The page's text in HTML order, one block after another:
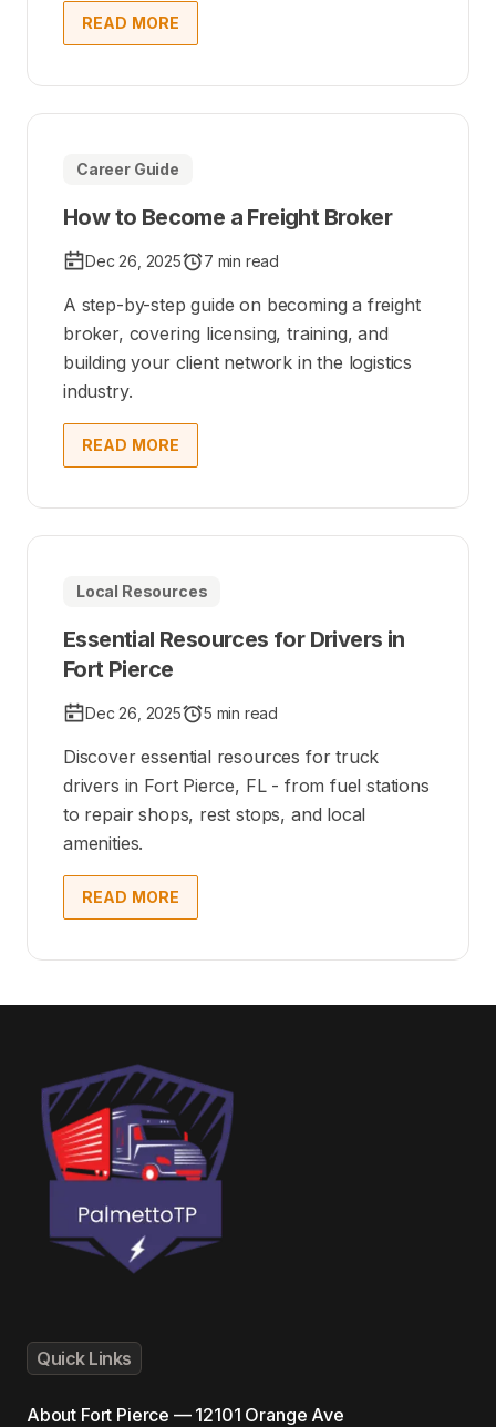
READ MORE
Career Guide
How to Become a Freight Broker
Dec 26, 2025 7 min read
A step-by-step guide on becoming a freight
broker, covering licensing, training, and
building your client network in the logistics
industry.
READ MORE
Local Resources
Essential Resources for Drivers in
Fort Pierce
Dec 26, 2025 5 min read
Discover essential resources for truck
drivers in Fort Pierce, FL - from fuel stations
to repair shops, rest stops, and local
amenities.
READ MORE
Quick Links
About Fort Pierce — 12101 Orange Ave